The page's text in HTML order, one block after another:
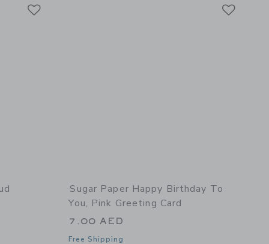
Sugar Paper Happy Birthday To
You, Pink Greeting Card
7.00 AED
Free Shipping